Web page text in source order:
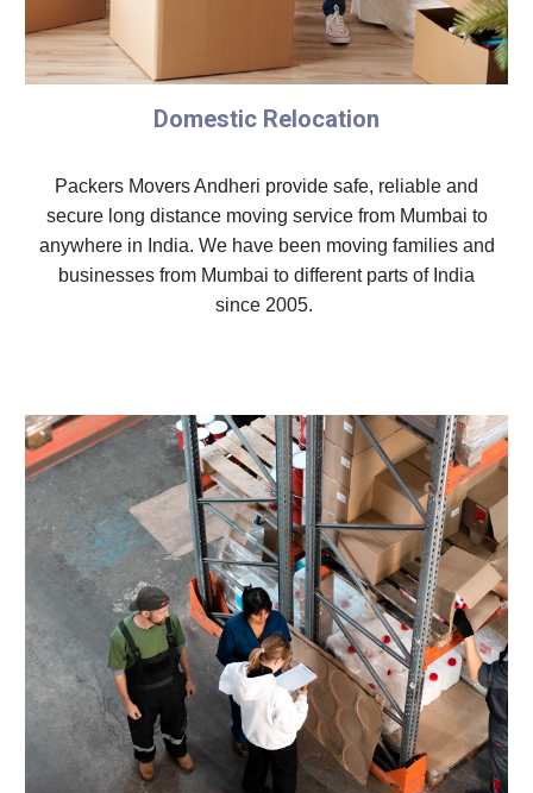
Domestic Relocation
Packers Movers Andheri provide safe, reliable and
secure long distance moving service from Mumbai to
anywhere in India. We have been moving families and
businesses from Mumbai to different parts of India
since 2005.